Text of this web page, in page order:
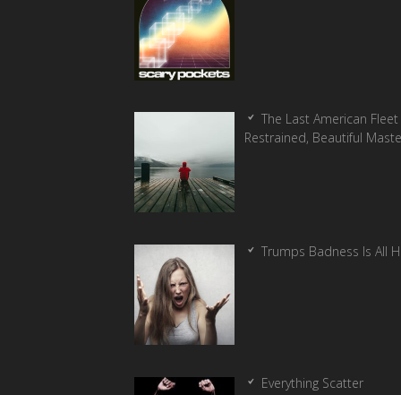
The Last American Fleet
Restrained, Beautiful
Trumps Badness Is All
Everything Scatter